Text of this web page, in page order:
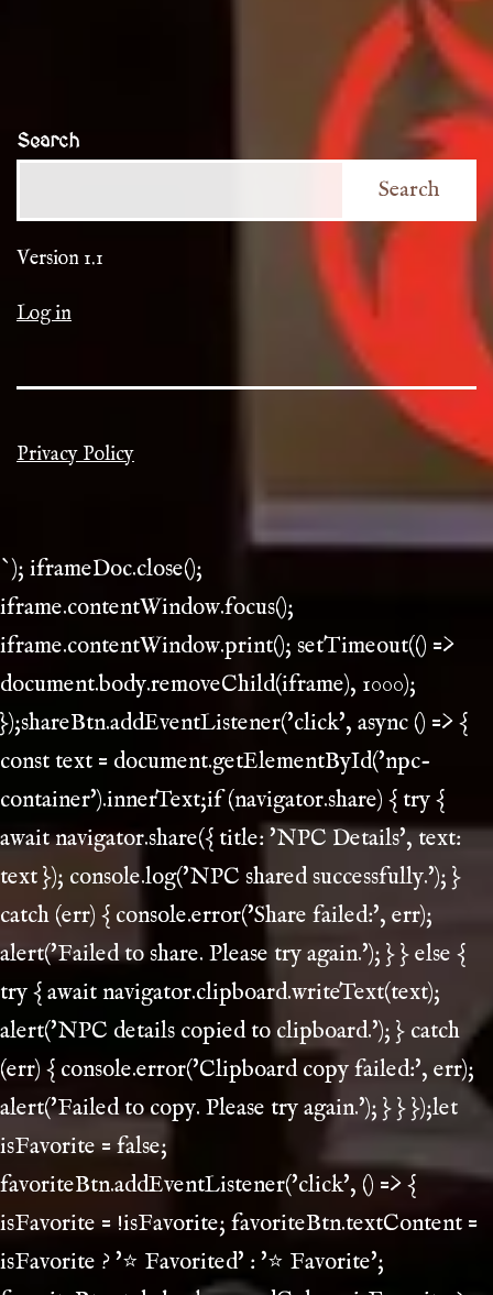
Search
Search
Version 1.1
Log in
Privacy Policy
`); iframeDoc.close();
iframe.contentWindow.focus();
iframe.contentWindow.print(); setTimeout(() =>
document.body.removeChild(iframe), 1000);
});shareBtn.addEventListener('click', async () => {
const text = document.getElementById('npc-
container').innerText;if (navigator.share) { try {
await navigator.share({ title: 'NPC Details', text:
text }); console.log('NPC shared successfully.'); }
catch (err) { console.error('Share failed:', err);
alert('Failed to share. Please try again.'); } } else {
try { await navigator.clipboard.writeText(text);
alert('NPC details copied to clipboard.'); } catch
(err) { console.error('Clipboard copy failed:', err);
alert('Failed to copy. Please try again.'); } } });let
isFavorite = false;
favoriteBtn.addEventListener('click', () => {
isFavorite = !isFavorite; favoriteBtn.textContent =
isFavorite ? '⭐ Favorited' : '⭐ Favorite';